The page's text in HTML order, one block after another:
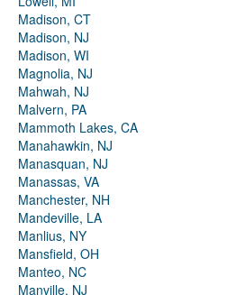
Madison, CT
Madison, NJ
Madison, WI
Magnolia, NJ
Mahwah, NJ
Malvern, PA
Mammoth Lakes, CA
Manahawkin, NJ
Manasquan, NJ
Manassas, VA
Manchester, NH
Mandeville, LA
Manlius, NY
Mansfield, OH
Manteo, NC
Manville, NJ